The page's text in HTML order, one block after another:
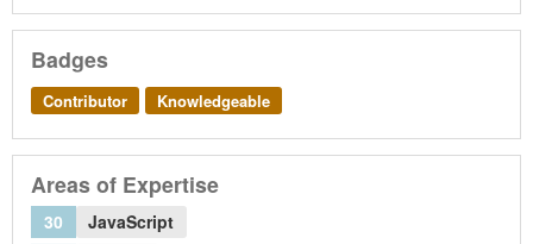
Badges
Contributor Knowledgeable
Areas of Expertise
30
JavaScript